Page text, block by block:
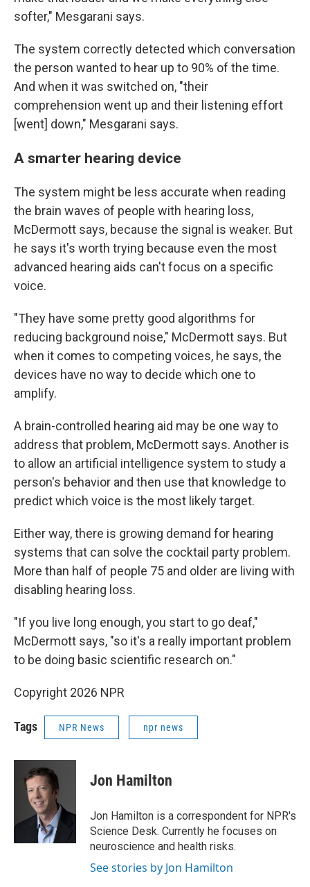
softer," Mesgarani says.
The system correctly detected which conversation
the person wanted to hear up to 90% of the time.
And when it was switched on, "their
comprehension went up and their listening effort
[went] down," Mesgarani says.
A smarter hearing device
The system might be less accurate when reading
the brain waves of people with hearing loss,
McDermott says, because the signal is weaker. But
he says it's worth trying because even the most
advanced hearing aids can't focus on a specific
voice.
"They have some pretty good algorithms for
reducing background noise," McDermott says. But
when it comes to competing voices, he says, the
devices have no way to decide which one to
amplify.
A brain-controlled hearing aid may be one way to
address that problem, McDermott says. Another is
to allow an artificial intelligence system to study a
person's behavior and then use that knowledge to
predict which voice is the most likely target.
Either way, there is growing demand for hearing
systems that can solve the cocktail party problem.
More than half of people 75 and older are living with
disabling hearing loss.
"If you live long enough, you start to go deaf,"
McDermott says, "so it's a really important problem
to be doing basic scientific research on."
Copyright 2026 NPR
Tags NPR News npr news
Jon Hamilton
Jon Hamilton is a correspondent for NPR's
Science Desk. Currently he focuses on
neuroscience and health risks.
See stories by Jon Hamilton